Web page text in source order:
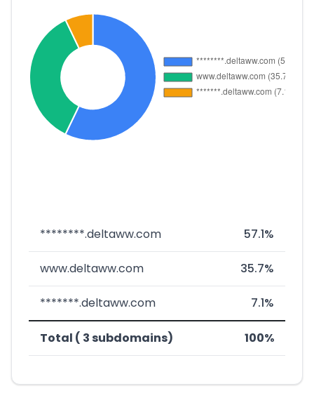
********.deltaww.com 57.1%
www.deltaww.com 35.7%
*******.deltaww.com 7.1%
Total ( 3 subdomains) 100%